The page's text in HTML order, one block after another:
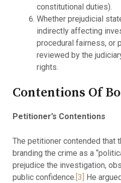
constitutional duties).
Whether prejudicial
indirectly affecting
procedural fairness, or
reviewed by the
rights.
Contentions Of
Petitioner’s Contentions
The petitioner contended that
branding the crime as a
prejudice the investigation,
public confidence. [3]
He